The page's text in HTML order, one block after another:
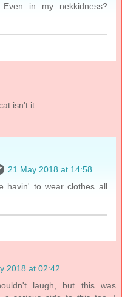
in my nekkidness?
isn't it.
21 May 2018 at 14:58
havin' to wear clothes all
2018 at 02:42
laugh, but this was